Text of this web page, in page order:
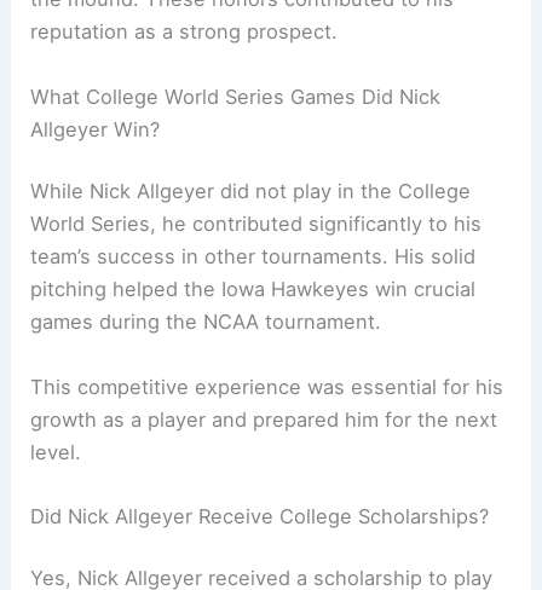
reputation as a strong prospect.
What College World Series Games Did Nick
Allgeyer Win?
While Nick Allgeyer did not play in the College
World Series, he contributed significantly to his
team’s success in other tournaments. His solid
pitching helped the Iowa Hawkeyes win crucial
games during the NCAA tournament.
This competitive experience was essential for his
growth as a player and prepared him for the next
level.
Did Nick Allgeyer Receive College Scholarships?
Yes, Nick Allgeyer received a scholarship to play